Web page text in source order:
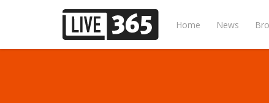
Home News